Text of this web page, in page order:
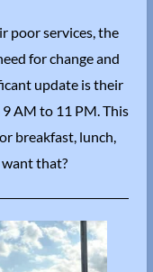
poor services, the
for change and
update is their
AM to 11 PM.This
breakfast, lunch,
that?